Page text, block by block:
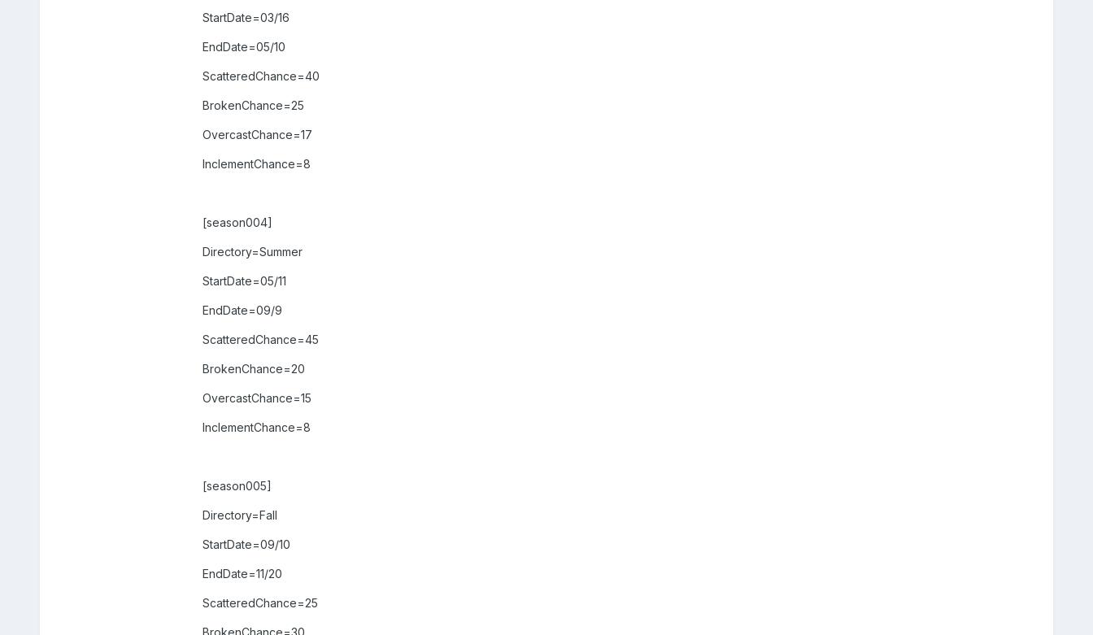
StartDate=03/16
EndDate=05/10
ScatteredChance=40
BrokenChance=25
OvercastChance=17
InclementChance=8
[season004]
Directory=Summer
StartDate=05/11
EndDate=09/9
ScatteredChance=45
BrokenChance=20
OvercastChance=15
InclementChance=8
[season005]
Directory=Fall
StartDate=09/10
EndDate=11/20
ScatteredChance=25